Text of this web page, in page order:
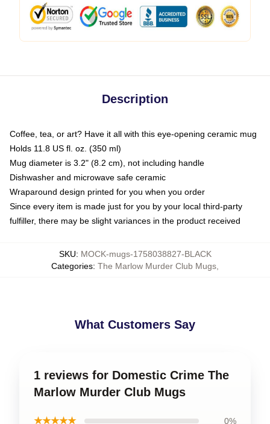
Description
Coffee, tea, or art? Have it all with this eye-opening ceramic mug
Holds 11.8 US fl. oz. (350 ml)
Mug diameter is 3.2" (8.2 cm), not including handle
Dishwasher and microwave safe ceramic
Wraparound design printed for you when you order
Since every item is made just for you by your local third-party
fulfiller, there may be slight variances in the product received
SKU: MOCK-mugs-1758038827-BLACK
Categories: The Marlow Murder Club Mugs
What Customers Say
1 reviews for Domestic Crime The
Marlow Murder Club Mugs
★★★★★ 0%